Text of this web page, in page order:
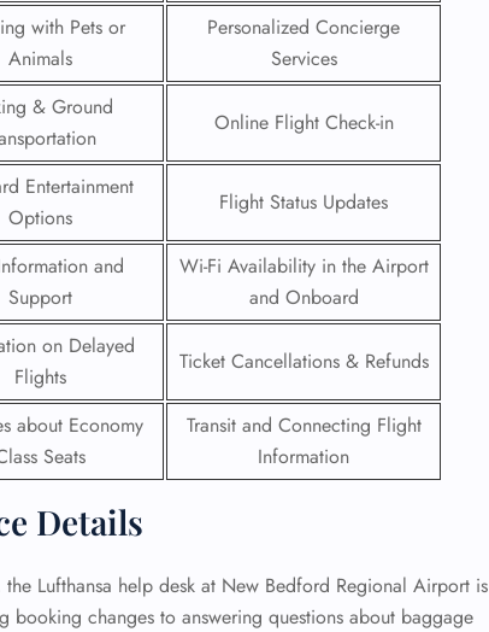
with Pets or
Animals
Personalized Concierge
Services
& Ground
Online Flight Check-in
Entertainment
Options
Flight Status Updates
and
Support
Wi-Fi Availability in the Airport
and Onboard
on Delayed
Flights
Ticket Cancellations & Refunds
about Economy
Seats
Transit and Connecting Flight
Information
Details
Lufthansa help desk at New Bedford Regional Airport is
changes to answering questions about baggage
Change
Corrections
Cancellations
Assistance
Assistance
—